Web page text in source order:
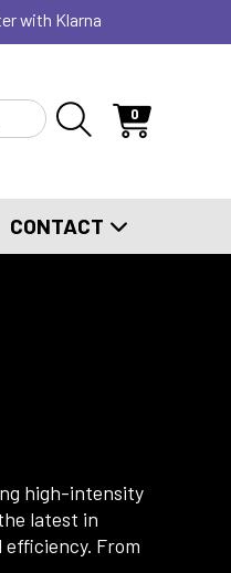
with Klarna
0
CONTACT
high-intensity
latest in
From